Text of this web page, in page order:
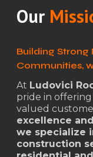
Our
Building
Communities,
At Ludovici
pride in
valued
excellence
we specialize
construction